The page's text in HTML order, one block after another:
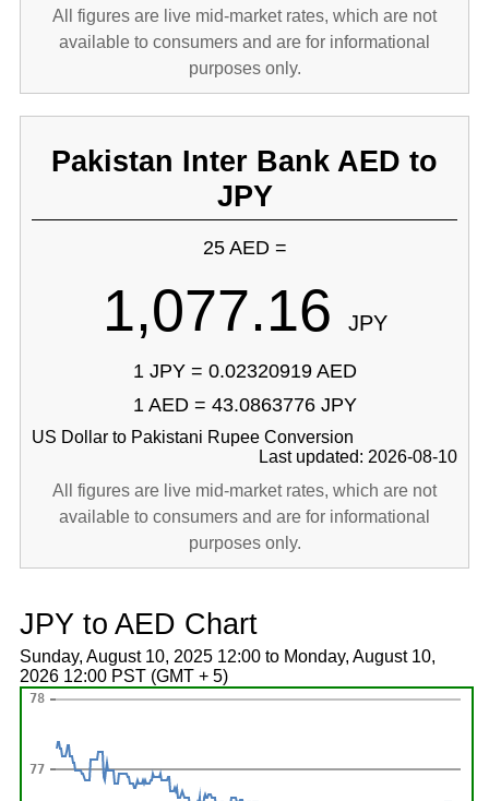
All figures are live mid-market rates, which are not
available to consumers and are for informational
purposes only.
Pakistan Inter Bank AED to
JPY
25 AED =
1,077.16 JPY
1 JPY = 0.02320919 AED
1 AED = 43.0863776 JPY
US Dollar to Pakistani Rupee Conversion
Last updated: 2026-08-10
All figures are live mid-market rates, which are not
available to consumers and are for informational
purposes only.
JPY to AED Chart
Sunday, August 10, 2025 12:00 to Monday, August 10,
2026 12:00 PST (GMT + 5)